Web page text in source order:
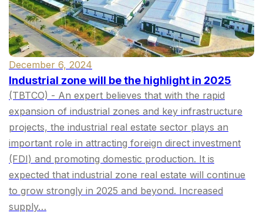
December 6, 2024
Industrial zone will be the highlight in 2025
(TBTCO) - An expert believes that with the rapid
expansion of industrial zones and key infrastructure
projects, the industrial real estate sector plays an
important role in attracting foreign direct investment
(FDI) and promoting domestic production. It is
expected that industrial zone real estate will continue
to grow strongly in 2025 and beyond. Increased
supply…